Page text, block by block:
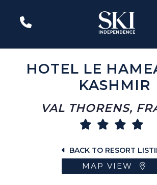
HOTEL LE
KASHMIR
VAL THORENS,
BACK TO RESORT
MAP VIEW